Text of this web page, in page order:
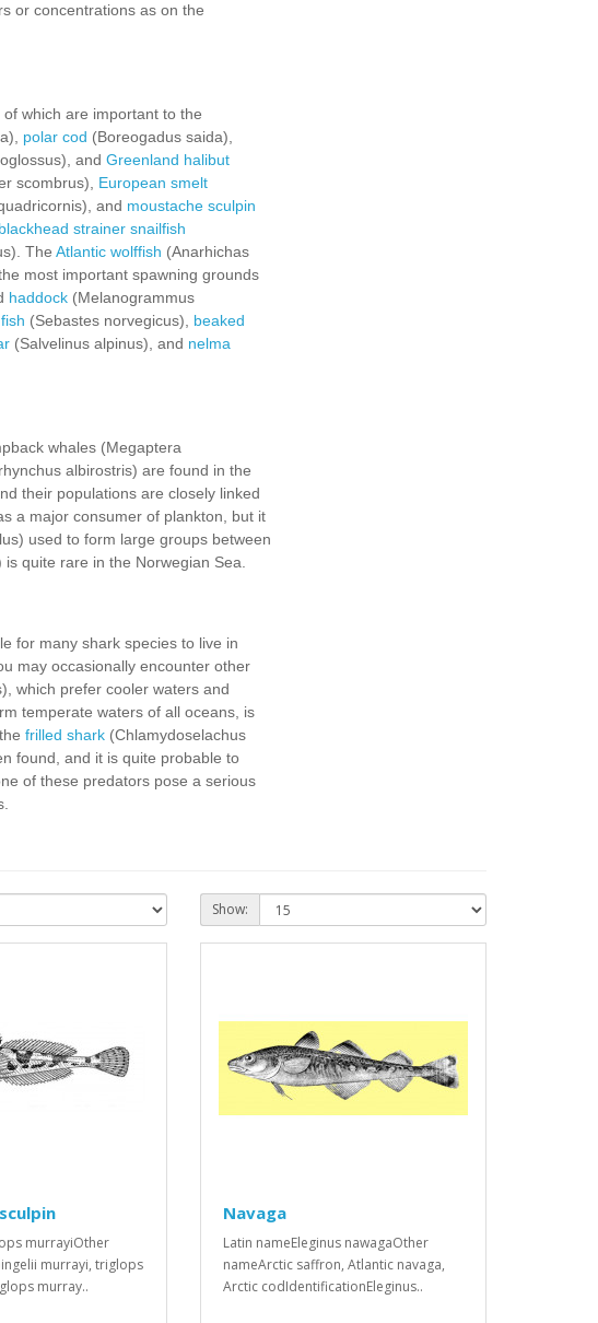
or concentrations as on the
which are important to the
polar cod (Boreogadus saida),
and Greenland halibut
scombrus), European smelt
and moustache sculpin
blackhead strainer snailfish
The Atlantic wolffish (Anarhichas
most important spawning grounds
haddock (Melanogrammus
(Sebastes norvegicus), beaked
(Salvelinus alpinus), and nelma
whales (Megaptera
albirostris) are found in the
their populations are closely linked
a major consumer of plankton, but it
used to form large groups between
quite rare in the Norwegian Sea.
for many shark species to live in
may occasionally encounter other
which prefer cooler waters and
temperate waters of all oceans, is
frilled shark (Chlamydoselachus
found, and it is quite probable to
of these predators pose a serious
Show:
murrayiOther
murrayi, triglops
murray..
Navaga
Latin nameEleginus nawagaOther
nameArctic saffron, Atlantic navaga,
Arctic codIdentificationEleginus..